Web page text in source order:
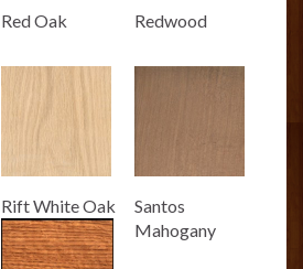
Red Oak Redwood
Rift White Oak
Santos
Mahogany